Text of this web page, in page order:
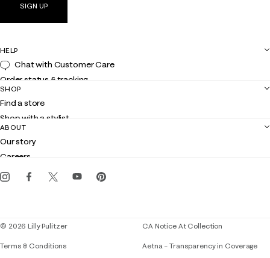
SIGN UP
HELP
Chat with Customer Care
Order status & tracking
Shipping
Returns
Contact us
Customer service
SHOP
Find a store
Shop with a stylist
Club Lilly
Gift cards
ABOUT
Our story
Careers
Events
© 2026 Lilly Pulitzer
Terms & Conditions
CA Notice At Collection
Aetna – Transparency in Coverage